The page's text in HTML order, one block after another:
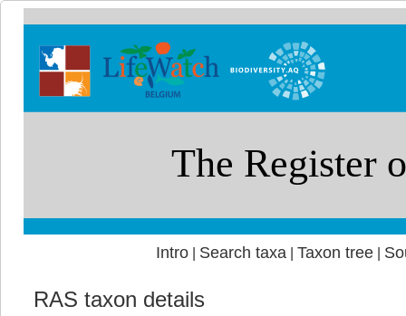
Intro| Search taxa Taxon tree|
RAS taxon details